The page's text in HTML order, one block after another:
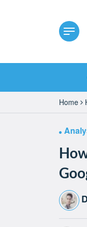
Home